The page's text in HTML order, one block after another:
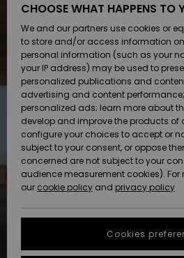
SKO & Flip-
flops
Surf / Vand
Snow
Nye
ankomster
Highlights
SKO & Flip-
flops
Surf / Vand
Sne
Nye
ankomster
Highlights
Highlights
Snow
SURF
Highlights
Community
SNOW
DAME
SNOWSHOP
Highlights
SALE ON
SALE
Outlet
Women
HELP &
CONTACT
Payment
Gift Card
Quiksilver
Freedom
Data
Start a
conversation
STORELOCATOR
CHOOSE WHAT HAPPENS TO
We and our partners use cookies or
to store and/or access information
personal information (such as your
your IP address) may be used to
personalized publications and
advertising and content
personalized ads; learn more about
develop and improve the products of
configure your choices to accept or
subject to your consent, or oppose
concerned are not subject to your
audience measurement cookies).
our cookie policy and privacy policy
Cookies